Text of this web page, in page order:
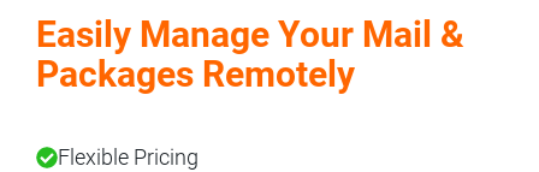
Easily Manage Your Mail &
Packages Remotely
Flexible Pricing